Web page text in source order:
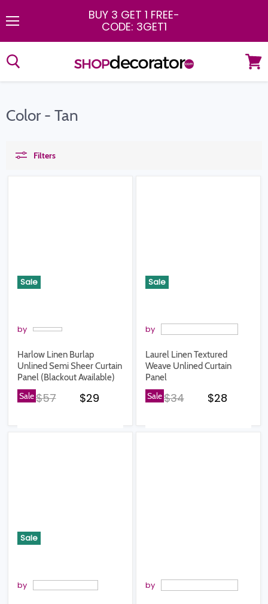
BUY 3 GET 1 FREE-
CODE: 3GET1
cart
Color - Tan
Filters
Sale
by
Harlow Linen Burlap
Unlined Semi Sheer Curtain
Panel (Blackout Available)
SaleOriginal price
$57 Current price
$29
Sale
by
Laurel Linen Textured
Weave Unlined Curtain
Panel
SaleOriginal price
$34 Current
$28
Sale
by by